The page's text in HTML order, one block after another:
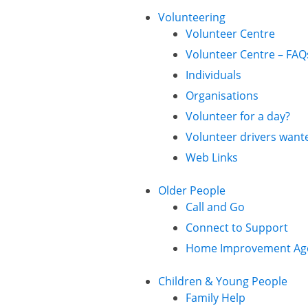
Volunteering
Volunteer Centre
Volunteer Centre –
Individuals
Organisations
Volunteer for a day?
Volunteer drivers
Web Links
Older People
Call and Go
Connect to Support
Home Improvement
Children & Young People
Family Help